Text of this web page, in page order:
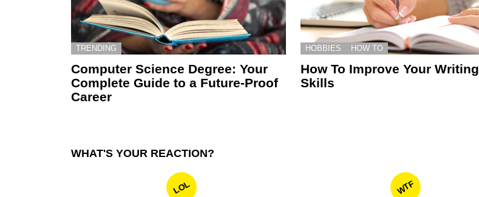
TRENDING
Computer Science Degree: Your
Complete Guide to a Future-Proof
Career
HOBBIES HOW TO
How To Improve Your Writing
Skills
WHAT'S YOUR REACTION?
LOL WTF